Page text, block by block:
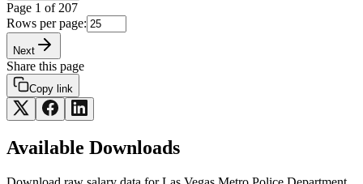
Page 1 of 207
Rows per page:
Next
Share this page
Copy link
Available Downloads